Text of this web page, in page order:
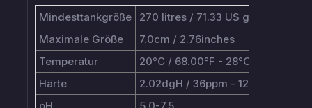
Mindesttankgröße
270 litres / 71.33 US gallons
Maximale Größe
7.0cm / 2.76inches
Temperatur
20°C / 68.00°F - 28°C / 82.40°F
Härte
2.02dgH / 36ppm - 12.05dgH /